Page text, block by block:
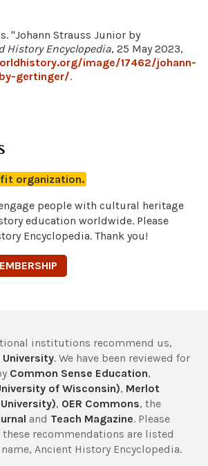
"Johann Strauss Junior by
History Encyclopedia, 25 May 2023,
image/17462/johann-
gertinger/.
organization.
people with cultural heritage
education worldwide. Please
Encyclopedia. Thank you!
institutions recommend us,
. We have been reviewed for
Common Sense Education,
of Wisconsin), Merlot
, OER Commons, the
and Teach Magazine. Please
recommendations are listed
Ancient History Encyclopedia.